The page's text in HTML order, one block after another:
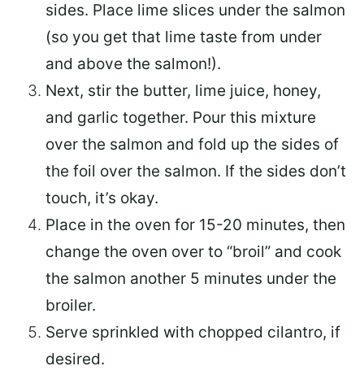
sides. Place lime slices under the salmon
(so you get that lime taste from under
and above the salmon!).
Next, stir the butter, lime juice, honey,
and garlic together. Pour this mixture
over the salmon and fold up the sides of
the foil over the salmon. If the sides don’t
touch, it’s okay.
Place in the oven for 15-20 minutes, then
change the oven over to “broil” and cook
the salmon another 5 minutes under the
broiler.
Serve sprinkled with chopped cilantro, if
desired.